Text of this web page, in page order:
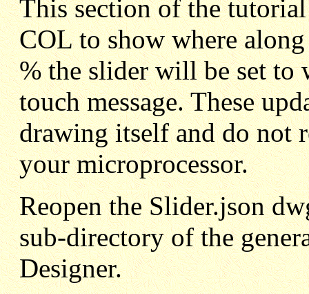
This section of the
COL to show where
% the slider will be set to
touch message. These
drawing itself and do not
your microprocessor.
Reopen the Slider.json
sub-directory of the
Designer.